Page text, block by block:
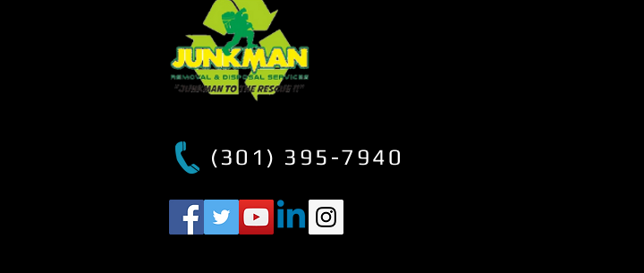
(301) 395-7940